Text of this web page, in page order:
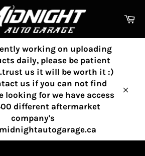
working on uploading
daily, please be patient
us it will be worth it :)
us if you can not find
looking for we have access
different aftermarket
company's